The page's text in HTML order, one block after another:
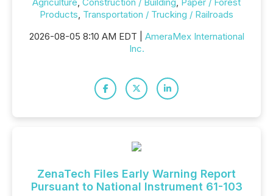
Products, Transportation / Trucking / Railroads
2026-08-05 8:10 AM EDT | AmeraMex International
Inc.
ZenaTech Files Early Warning Report
Pursuant to National Instrument 61-103